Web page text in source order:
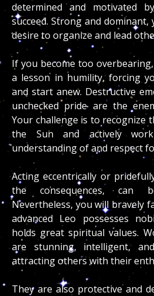
determined and motivated
succeed. Strong and
desire to organize and lead
If you become too
a lesson in humility, forcing
and start anew. Destructive
unchecked pride are the
Your challenge is to recognize
the Sun and actively
understanding of and respect
Acting eccentrically or
the consequences, can
Nevertheless, you will bravely
advanced Leo possesses
holds great spiritual values.
are stunning, intelligent,
attracting others with their
They are also protective and